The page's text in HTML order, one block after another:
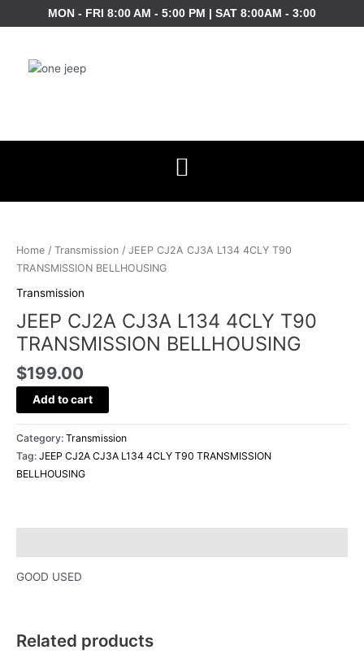
to
MON - FRI 8:00 AM - 5:00 PM | SAT 8:00AM - 3:00
Home / Transmission / JEEP CJ2A CJ3A L134 4CLY T90
TRANSMISSION BELLHOUSING
Transmission
JEEP CJ2A CJ3A L134 4CLY T90
TRANSMISSION BELLHOUSING
$199.00
CJ3A
L134
T90
TRANSMISSION
BELLHOUSING
quantity
Add to cart
Category: Transmission
Tag: JEEP CJ2A CJ3A L134 4CLY T90 TRANSMISSION
BELLHOUSING
GOOD USED
Related products